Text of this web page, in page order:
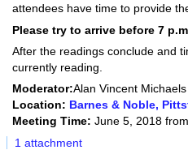
attendees have time to provide
Please try to arrive before 7
After the readings conclude and
currently reading.
Moderator:Alan Vincent Michaels
Location: Barnes & Noble,
Meeting Time: June 5, 2018
1 attachment